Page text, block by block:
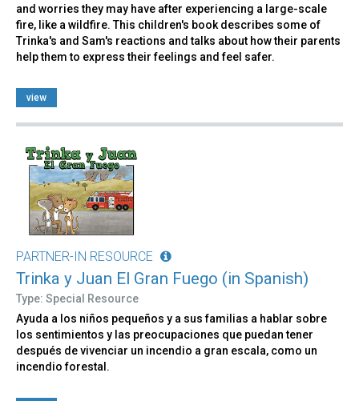
and worries they may have after experiencing a large-scale
fire, like a wildfire. This children's book describes some of
Trinka's and Sam's reactions and talks about how their parents
help them to express their feelings and feel safer.
view
PARTNER-IN RESOURCE
Trinka y Juan El Gran Fuego (in Spanish)
Type: Special Resource
Ayuda a los niños pequeños y a sus familias a hablar sobre
los sentimientos y las preocupaciones que puedan tener
después de vivenciar un incendio a gran escala, como un
incendio forestal.